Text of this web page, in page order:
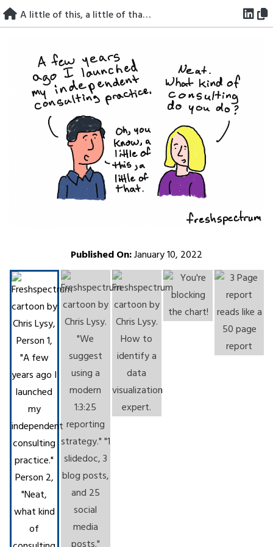
Skip
to
A little of this, a little of that consultant.
Published On:January 10, 2022